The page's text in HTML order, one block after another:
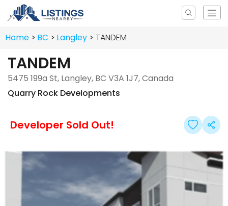
Home BC Langley TANDEM
TANDEM
5475 199a St, Langley, BC V3A 1J7, Canada
Quarry Rock Developments
Developer Sold Out!